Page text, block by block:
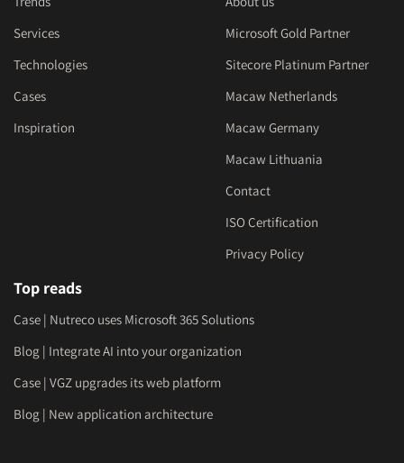
Services
Technologies
Cases
Inspiration
Microsoft Gold Partner
Sitecore Platinum Partner
Macaw Netherlands
Macaw Germany
Macaw Lithuania
Contact
ISO Certification
Privacy Policy
Top reads
Case | Nutreco uses Microsoft 365 Solutions
Blog | Integrate AI into your organization
Case | VGZ upgrades its web platform
Blog | New application architecture